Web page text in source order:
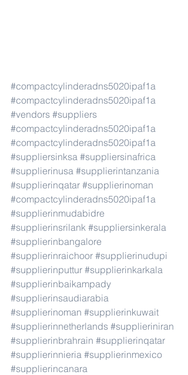
#compactcylinderadns5020ipaf1a
#compactcylinderadns5020ipaf1a
#vendors #suppliers
#compactcylinderadns5020ipaf1a
#compactcylinderadns5020ipaf1a
#suppliersinksa #suppliersinafrica
#supplierinusa #supplierintanzania
#supplierinqatar #supplierinoman
#compactcylinderadns5020ipaf1a
#supplierinmudabidre
#supplierinsrilank #suppliersinkerala
#supplierinbangalore
#supplierinraichoor #supplierinudupi
#supplierinputtur #supplierinkarkala
#supplierinbaikampady
#supplierinsaudiarabia
#supplierinoman #supplierinkuwait
#supplierinnetherlands #supplieriniran
#supplierinbrahrain #supplierinqatar
#supplierinnieria #supplierinmexico
#supplierincanara